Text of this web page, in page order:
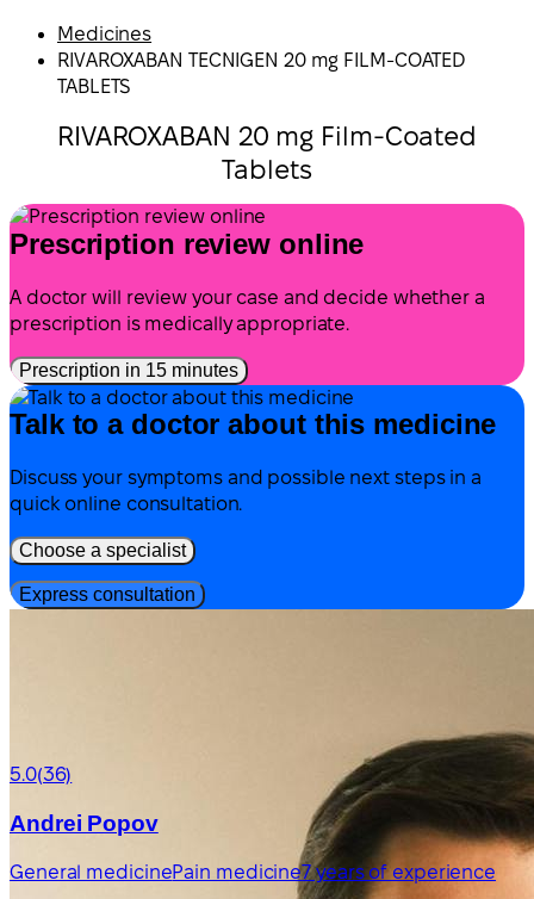
Medicines
RIVAROXABAN TECNIGEN 20 mg FILM-COATED
TABLETS
RIVAROXABAN 20 mg Film-Coated
Tablets
Prescription review online
A doctor will review your case and decide whether a
prescription is medically appropriate.
Prescription in 15 minutes
Talk to a doctor about this medicine
Discuss your symptoms and possible next steps in a
quick online consultation.
Choose a specialist
Express consultation
5.0(36)
Andrei Popov
General medicinePain medicine7 years of experience